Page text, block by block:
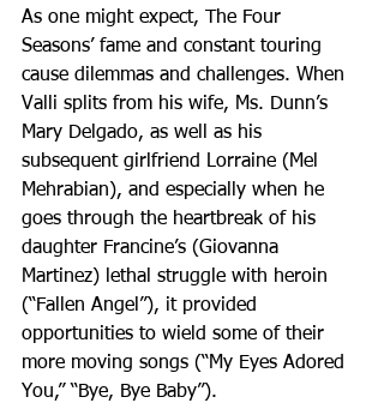
As one might expect, The Four
Seasons’ fame and constant touring
cause dilemmas and challenges. When
Valli splits from his wife, Ms. Dunn’s
Mary Delgado, as well as his
subsequent girlfriend Lorraine (Mel
Mehrabian), and especially when he
goes through the heartbreak of his
daughter Francine’s (Giovanna
Martinez) lethal struggle with heroin
(“Fallen Angel”), it provided
opportunities to wield some of their
more moving songs (“My Eyes Adored
You,” “Bye, Bye Baby”).